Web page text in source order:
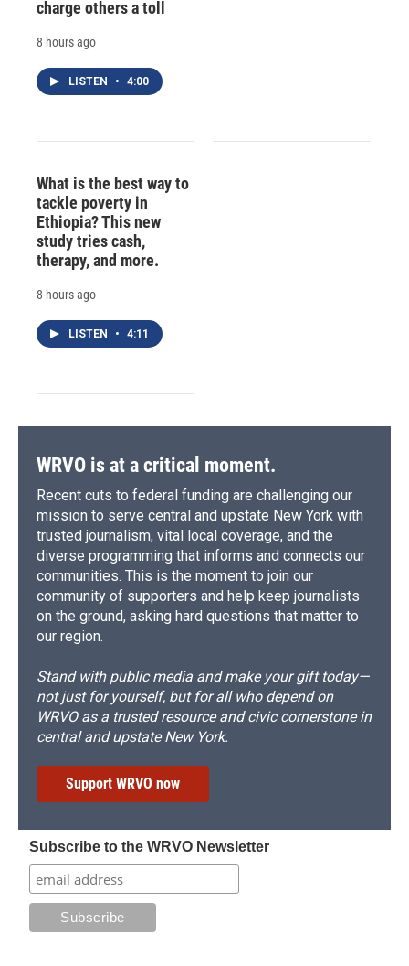
charge others a toll
8 hours ago
LISTEN • 4:00
What is the best way to
tackle poverty in
Ethiopia? This new
study tries cash,
therapy, and more.
8 hours ago
LISTEN • 4:11
WRVO is at a critical moment.
Recent cuts to federal funding are challenging our
mission to serve central and upstate New York with
trusted journalism, vital local coverage, and the
diverse programming that informs and connects our
communities. This is the moment to join our
community of supporters and help keep journalists
on the ground, asking hard questions that matter to
our region.
Stand with public media and make your gift today—
not just for yourself, but for all who depend on
WRVO as a trusted resource and civic cornerstone in
central and upstate New York.
Support WRVO now
Subscribe to the WRVO Newsletter